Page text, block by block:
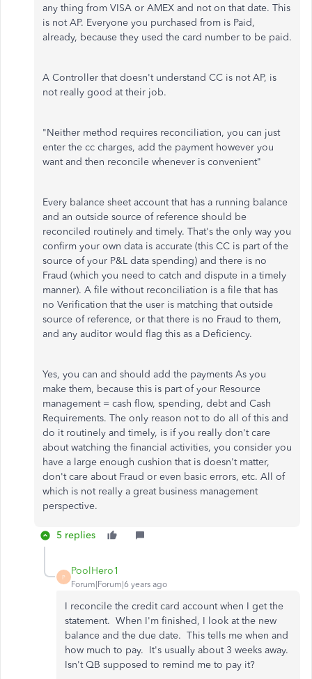
any thing from VISA or AMEX and not on that date. This
is not AP. Everyone you purchased from is Paid,
already, because they used the card number to be paid.
A Controller that doesn't understand CC is not AP, is
not really good at their job.
"Neither method requires reconciliation, you can just
enter the cc charges, add the payment however you
want and then reconcile whenever is convenient"
Every balance sheet account that has a running balance
and an outside source of reference should be
reconciled routinely and timely. That's the only way you
confirm your own data is accurate (this CC is part of the
source of your P&L data spending) and there is no
Fraud (which you need to catch and dispute in a timely
manner). A file without reconciliation is a file that has
no Verification that the user is matching that outside
source of reference, or that there is no Fraud to them,
and any auditor would flag this as a Deficiency.
Yes, you can and should add the payments As you
make them, because this is part of your Resource
management = cash flow, spending, debt and Cash
Requirements. The only reason not to do all of this and
do it routinely and timely, is if you really don't care
about watching the financial activities, you consider you
have a large enough cushion that is doesn't matter,
don't care about Fraud or even basic errors, etc. All of
which is not really a great business management
perspective.
5 replies
P
PoolHero1
Forum|Forum|6 years ago
I reconcile the credit card account when I get the
statement. When I'm finished, I look at the new
balance and the due date. This tells me when and
how much to pay. It's usually about 3 weeks away.
Isn't QB supposed to remind me to pay it?